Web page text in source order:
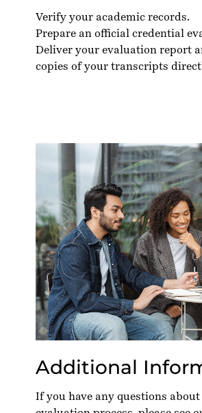
Verify your academic records.
Prepare an official credential
Deliver your evaluation report
copies of your transcripts
Additional
If you have any questions